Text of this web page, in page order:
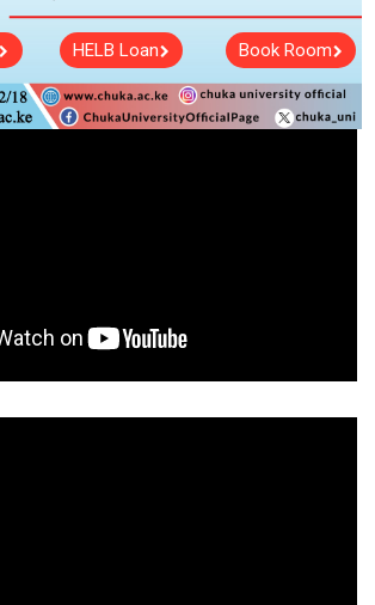
Research Grant!
HELB Loan Book Room